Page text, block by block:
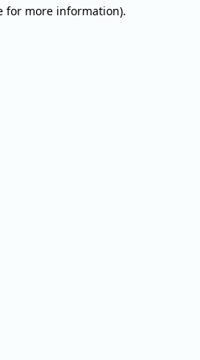
for more information).